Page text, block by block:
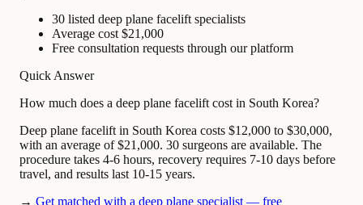
30 listed deep plane facelift specialists
Average cost $21,000
Free consultation requests through our platform
Quick Answer
How much does a deep plane facelift cost in South Korea?
Deep plane facelift in South Korea costs $12,000 to $30,000,
with an average of $21,000. 30 surgeons are available. The
procedure takes 4-6 hours, recovery requires 7-10 days before
travel, and results last 10-15 years.
→ Get matched with a deep plane specialist — free